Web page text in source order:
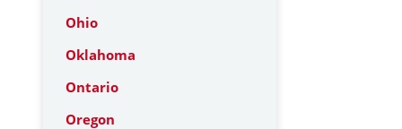
Ohio
Oklahoma
Ontario
Oregon